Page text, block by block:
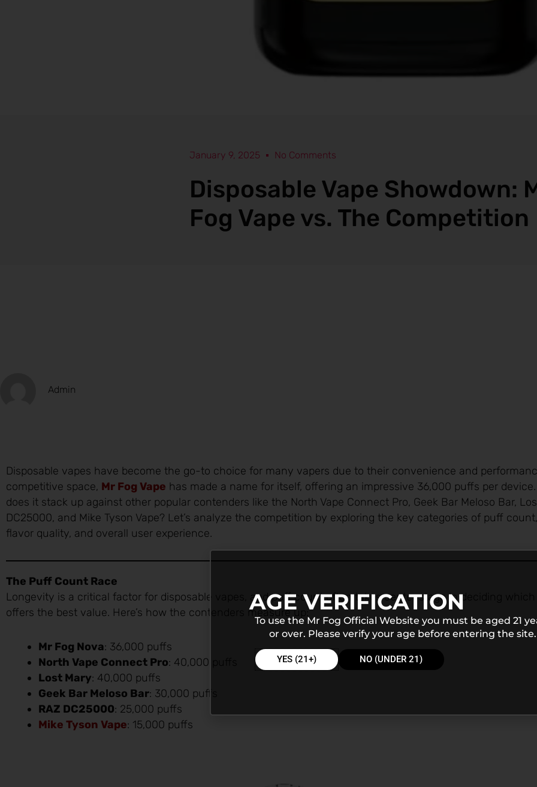
January 9, 2025 No Comments
Disposable Vape Showdown:
Fog Vape vs. The Competition
Admin
Disposable vapes have become the go-to choice for many vapers due to their convenience and
competitive space, Mr Fog Vape has made a name for itself, offering an impressive 36,000 puffs per
does it stack up against other popular contenders like the North Vape Connect Pro, Geek Bar Meloso Bar,
DC25000, and Mike Tyson Vape? Let’s analyze the competition by exploring the key categories of puff
flavor quality, and overall user experience.
The Puff Count Race
Longevity is a critical factor for disposable vapes, and puff count often takes center stage in deciding
offers the best value. Here’s how the contenders measure up:
Mr Fog Nova: 36,000 puffs
North Vape Connect Pro: 40,000 puffs
Lost Mary: 40,000 puffs
Geek Bar Meloso Bar: 30,000 puffs
RAZ DC25000: 25,000 puffs
Mike Tyson Vape: 15,000 puffs
AGE VERIFICATION
To use the Mr Fog Official Website you must be aged 21
or over. Please verify your age before entering the site.
YES (21+) NO (UNDER 21)